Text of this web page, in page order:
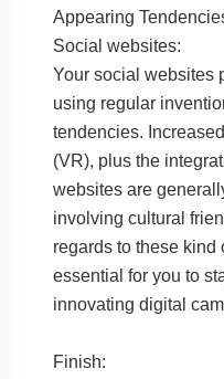
Appearing
Social websites:
Your social websites
using regular
tendencies.
(VR), plus the
websites are
involving cultural
regards to these kind
essential for you to
innovating digital
Finish: